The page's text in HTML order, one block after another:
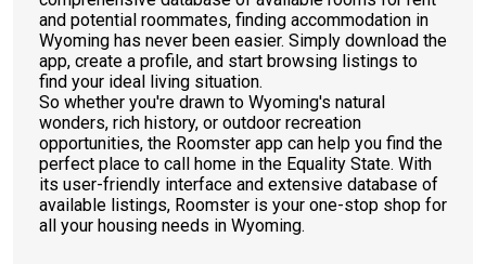
and potential roommates, finding accommodation in
Wyoming has never been easier. Simply download the
app, create a profile, and start browsing listings to
find your ideal living situation.
So whether you're drawn to Wyoming's natural
wonders, rich history, or outdoor recreation
opportunities, the Roomster app can help you find the
perfect place to call home in the Equality State. With
its user-friendly interface and extensive database of
available listings, Roomster is your one-stop shop for
all your housing needs in Wyoming.